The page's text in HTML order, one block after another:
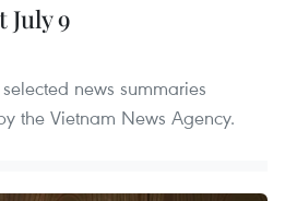
9
news summaries
the Vietnam News Agency.